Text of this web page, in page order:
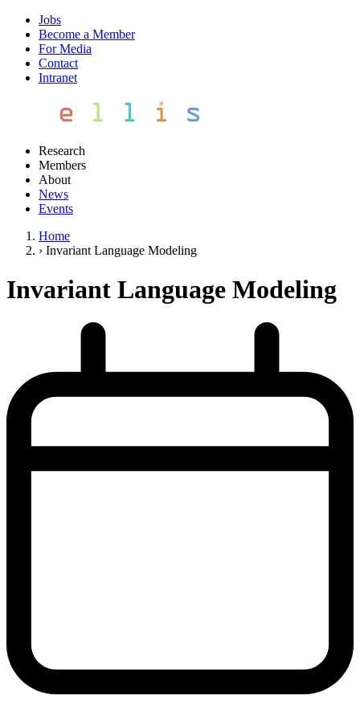
Jobs
Become a Member
For Media
Contact
Intranet
Research
Members
About
News
Events
Home
› Invariant Language Modeling
Invariant Language Modeling